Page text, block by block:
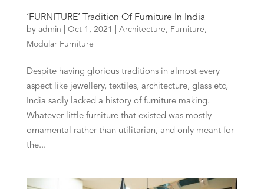
‘FURNITURE’ Tradition Of Furniture In India
by admin Oct 1, 2021 Architecture , Furniture ,
Modular Furniture
Despite having glorious traditions in almost every
aspect like jewellery, textiles, architecture, glass etc,
India sadly lacked a history of furniture making.
Whatever little furniture that existed was mostly
ornamental rather than utilitarian, and only meant for
the...